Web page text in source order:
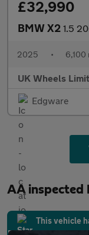
£32,990
BMW X2 1.5 20i
2025 • 6,100
UK Wheels
Edgware
AA inspected
This vehicle